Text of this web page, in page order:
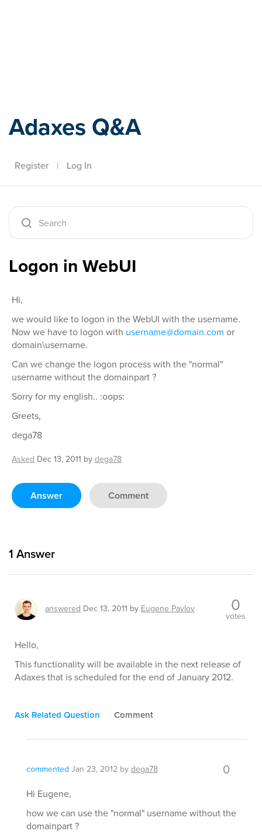
Adaxes Q&A
Register | Log In
Logon in WebUI
Hi,
we would like to logon in the WebUI with the username.
Now we have to logon with username@domain.com or
domain\username.
Can we change the logon process with the "normal"
username without the domainpart ?
Sorry for my english.. :oops:
Greets,
dega78
Asked Dec 13, 2011 bydega78
Answer Comment
1 Answer
answered Dec 13, 2011 by Eugene Pavlov 0
votes
Hello,
This functionality will be available in the next release of
Adaxes that is scheduled for the end of January 2012.
Ask Related Question Comment
commented Jan 23, 2012 bydega78 0
Hi Eugene,
how we can use the "normal" username without the
domainpart ?